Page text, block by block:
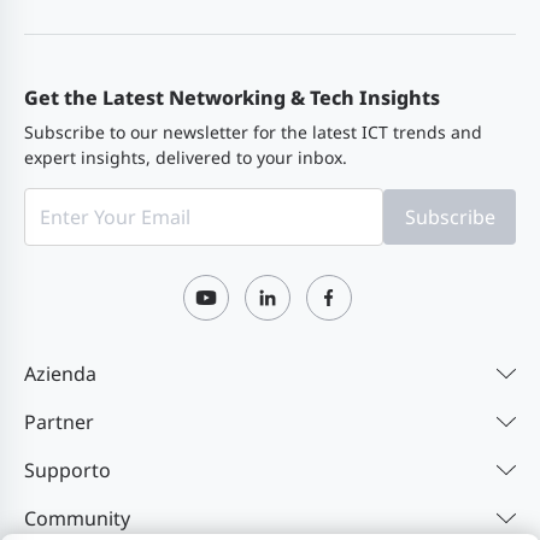
AOC1M
XG-SFP-
AOC3M
10G SFP+ AOC cable, 3 m (9.84 ft.)
10G SFP+ AOC cable, 5 m (16.40 ft.)
Get the Latest Networking & Tech Insights
Subscribe to our newsletter for the latest ICT trends and
expert insights, delivered to your inbox.
Subscribe
Azienda
Partner
Supporto
Community